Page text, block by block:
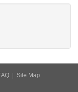
Site Map